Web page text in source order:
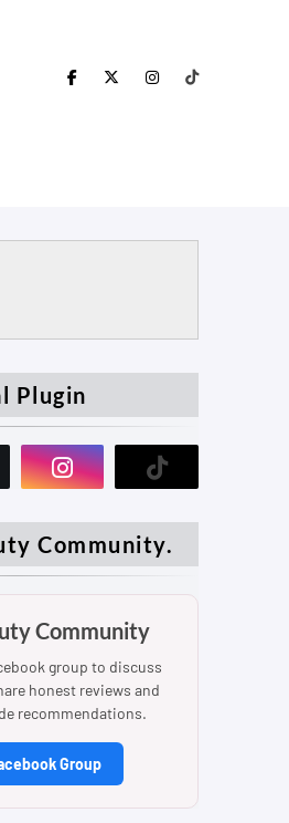
Plugin
Community.
Community
group to discuss
honest reviews and
recommendations.
Group